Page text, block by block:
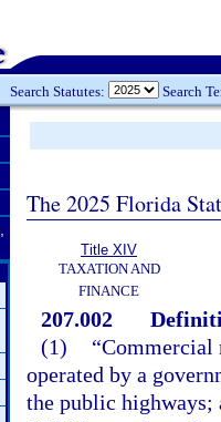
Search Statutes: Search
The 2025 Florida
Title XIV
TAXATION AND
FINANCE
207.002
(1)
“Commercial
operated by a
the public highways;